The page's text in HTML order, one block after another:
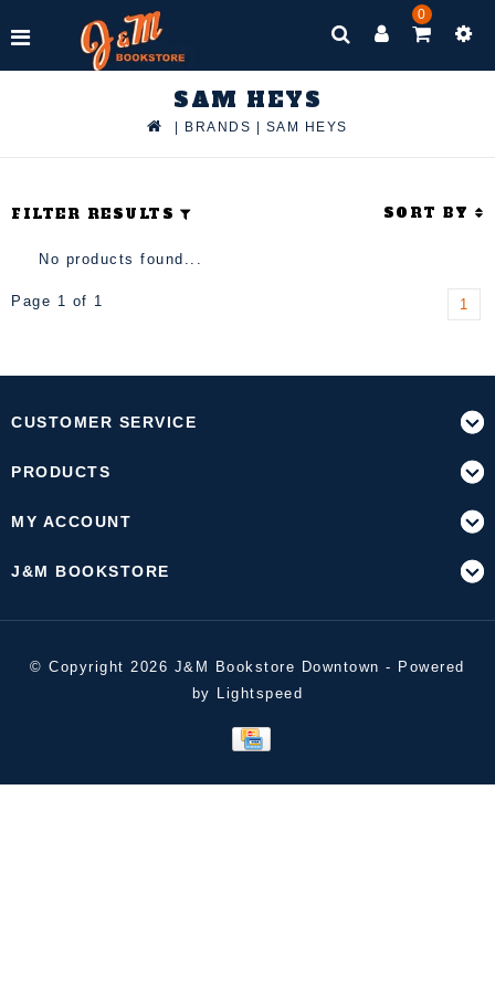
0
SAM HEYS
BRANDS SAM HEYS
FILTER RESULTS SORT BY
No products found...
Page 1 of 1 1
CUSTOMER SERVICE
PRODUCTS
MY ACCOUNT
J&M BOOKSTORE
© Copyright 2026 J&M Bookstore Downtown - Powered
by Lightspeed